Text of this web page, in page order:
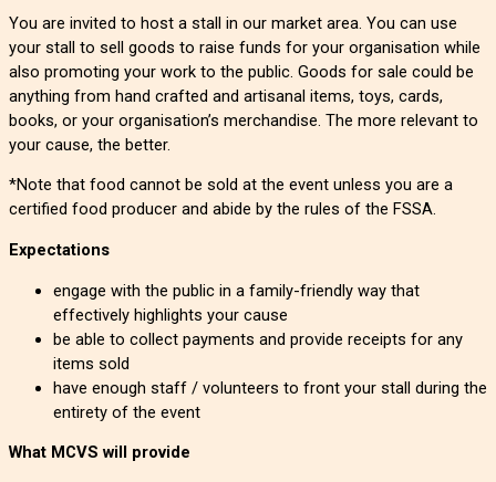
You are invited to host a stall in our market area. You can use
your stall to sell goods to raise funds for your organisation while
also promoting your work to the public. Goods for sale could be
anything from hand crafted and artisanal items, toys, cards,
books, or your organisation’s merchandise. The more relevant to
your cause, the better.
*Note that food cannot be sold at the event unless you are a
certified food producer and abide by the rules of the FSSA.
Expectations
engage with the public in a family-friendly way that
effectively highlights your cause
be able to collect payments and provide receipts for any
items sold
have enough staff / volunteers to front your stall during the
entirety of the event
What MCVS will provide